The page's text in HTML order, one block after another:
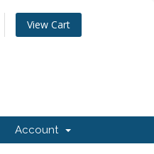
View Cart
Account